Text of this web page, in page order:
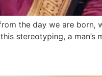
the day we are born,
stereotyping, a man’s